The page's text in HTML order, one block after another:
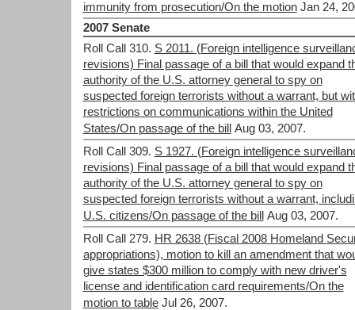
immunity from prosecution/On the motion Jan 24,
2007 Senate
Roll Call 310. S 2011. (Foreign intelligence
revisions) Final passage of a bill that would expand
authority of the U.S. attorney general to spy on
suspected foreign terrorists without a warrant, but
restrictions on communications within the United
States/On passage of the bill
Aug 03, 2007.
Roll Call 309. S 1927. (Foreign intelligence
revisions) Final passage of a bill that would expand
authority of the U.S. attorney general to spy on
suspected foreign terrorists without a warrant,
U.S. citizens/On passage of the bill
Aug 03, 2007.
Roll Call 279. HR 2638 (Fiscal 2008 Homeland
appropriations), motion to kill an amendment that
give states $300 million to comply with new driver's
license and identification card requirements/On the
motion to table Jul 26, 2007.